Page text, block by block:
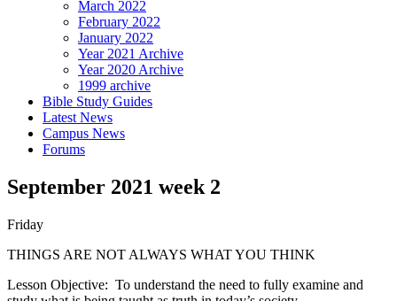
March 2022
February 2022
January 2022
Year 2021 Archive
Year 2020 Archive
1999 archive
Bible Study Guides
Latest News
Campus News
Forums
September 2021 week 2
Friday
THINGS ARE NOT ALWAYS WHAT YOU THINK
Lesson Objective: To understand the need to fully examine and